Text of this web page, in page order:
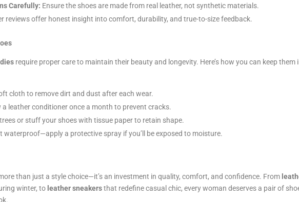
Carefully: Ensure the shoes are made from real leather, not synthetic materials.
reviews offer honest insight into comfort, durability, and true-to-size feedback.
require proper care to maintain their beauty and longevity. Here’s how you can keep them
cloth to remove dirt and dust after each wear.
a leather conditioner once a month to prevent cracks.
or stuff your shoes with tissue paper to retain shape.
waterproof—apply a protective spray if you’ll be exposed to moisture.
than just a style choice—it’s an investment in quality, comfort, and confidence. From
winter, to leather sneakersthat redefine casual chic, every woman deserves a pair of